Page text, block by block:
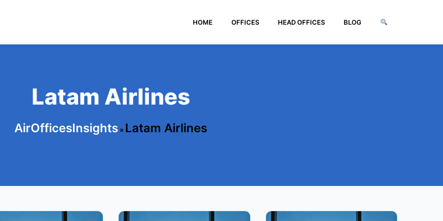
HOME OFFICES HEAD OFFICES BLOG
Latam Airlines
AirOfficesInsights » Latam Airlines